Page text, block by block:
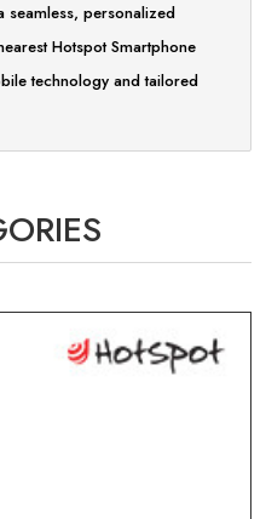
seamless, personalized
Hotspot Smartphone
technology and tailored